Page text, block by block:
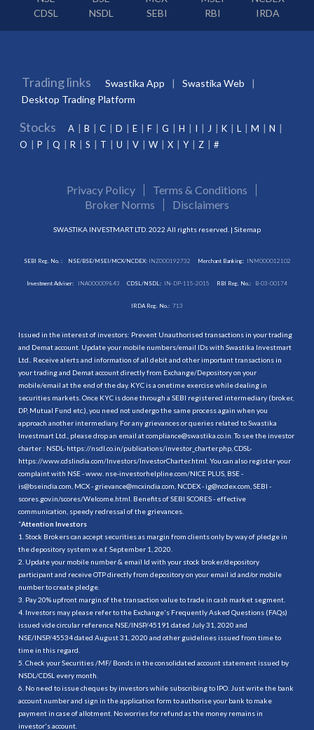
CDSL
NSDL SEBI RBI IRDA
Trading links Swastika App
Swastika Web
Desktop Trading Platform
Stocks A B C D E F G H I J K L M
N
O
P Q R S T U V W X Y Z #
Privacy Policy
Terms & Conditions
Broker Norms
Disclaimers
SWASTIKA INVESTMART LTD. 2022 All rights reserved. | Sitemap
SEBI Reg. No. : NSE/BSE/MSEI/MCX/NCDEX:INZ000192732 Merchant Banking: INM000012102
Investment Adviser: INA000009843 CDSL/NSDL: IN-DP-115-2015 RBI Reg. No.: B-03-00174
IRDA Reg. No.: 713
Issued in the interest of investors: Prevent Unauthorised transactions in your trading
and Demat account. Update your mobile numbers/email IDs with Swastika Investmart
Ltd.. Receive alerts and information of all debit and other important transactions in
your trading and Demat account directly from Exchange/Depository on your
mobile/email at the end of the day. KYC is a onetime exercise while dealing in
securities markets. Once KYC is done through a SEBI registered intermediary (broker,
DP, Mutual Fund etc.), you need not undergo the same process again when you
approach another intermediary. For any grievances or queries related to Swastika
Investmart Ltd., please drop an email at compliance@swastika.co.in. To see the investor
charter : NSDL- https://nsdl.co.in/publications/investor_charter.php , CDSL-
https://www.cdslindia.com/Investors/InvestorCharter.html . You can also register your
complaint with NSE - www. nse-investorhelpline.com/NICE PLUS, BSE -
is@bseindia.com, MCX - grievance@mcxindia.com, NCDEX - ig@ncdex.com, SEBI -
scores.gov.in/scores/Welcome.html. Benefits of SEBI SCORES - effective
communication, speedy redressal of the grievances.
“Attention Investors
1. Stock Brokers can accept securities as margin from clients only by way of pledge in
the depository system w.e.f. September 1, 2020.
2. Update your mobile number & email Id with your stock broker/depository
participant and receive OTP directly from depository on your email id and/or mobile
number to create pledge.
3. Pay 20% upfront margin of the transaction value to trade in cash market segment.
4. Investors may please refer to the Exchange's Frequently Asked Questions (FAQs)
issued vide circular reference NSE/INSP/45191 dated July 31, 2020 and
NSE/INSP/45534 dated August 31, 2020 and other guidelines issued from time to
time in this regard.
5. Check your Securities /MF/ Bonds in the consolidated account statement issued by
NSDL/CDSL every month.
6. No need to issue cheques by investors while subscribing to IPO. Just write the bank
account number and sign in the application form to authorise your bank to make
payment in case of allotment. No worries for refund as the money remains in
investor's account.